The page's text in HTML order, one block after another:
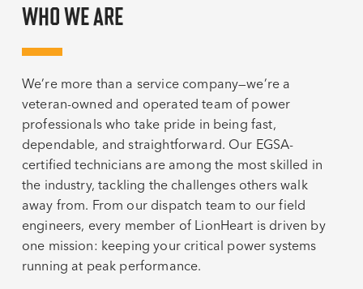
WHO WE ARE
We’re more than a service company—we’re a
veteran-owned and operated team of power
professionals who take pride in being fast,
dependable, and straightforward. Our EGSA-
certified technicians are among the most skilled in
the industry, tackling the challenges others walk
away from. From our dispatch team to our field
engineers, every member of LionHeart is driven by
one mission: keeping your critical power systems
running at peak performance.